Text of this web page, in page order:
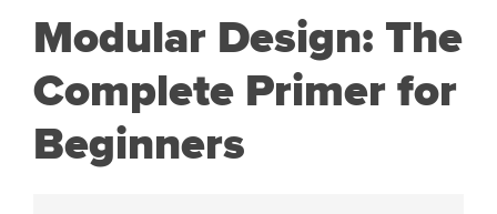
Modular Design: The
Complete Primer for
Beginners